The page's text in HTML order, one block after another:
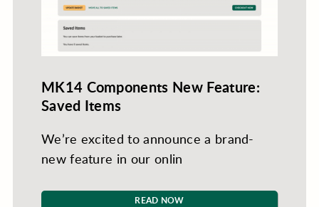
MK14 Components New Feature:
Saved Items
We’re excited to announce a brand-
new feature in our onlin
READ NOW